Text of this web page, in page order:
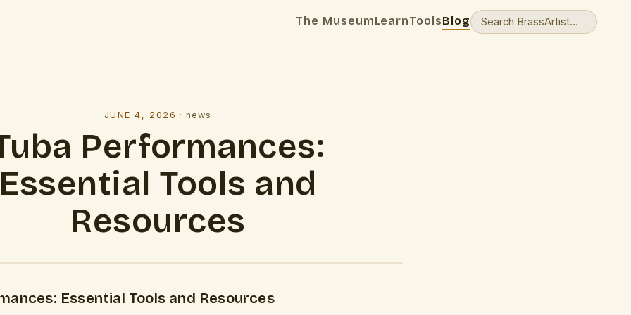
The MuseumLearnToolsBlog
JUNE 4, 2026 ·news
Performances:
Tools and
Resources
Essential Tools and Resources